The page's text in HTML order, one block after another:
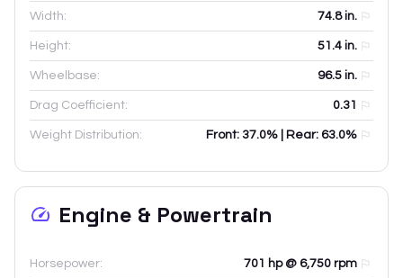
Width: 74.8in.
Height: 51.4 in.
Wheelbase: 96.5 in.
Drag Coefficient: 0.31
Weight Distribution: Front: 37.0% | Rear: 63.0%
Engine & Powertrain
Horsepower: 701 hp @ 6,750 rpm